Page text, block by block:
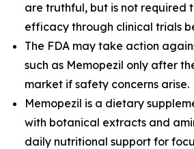
are truthful, but is not required
efficacy through clinical trials
The FDA may take action
such as Memopezil only after
market if safety concerns arise.
Memopezil is a dietary
with botanical extracts and
daily nutritional support for